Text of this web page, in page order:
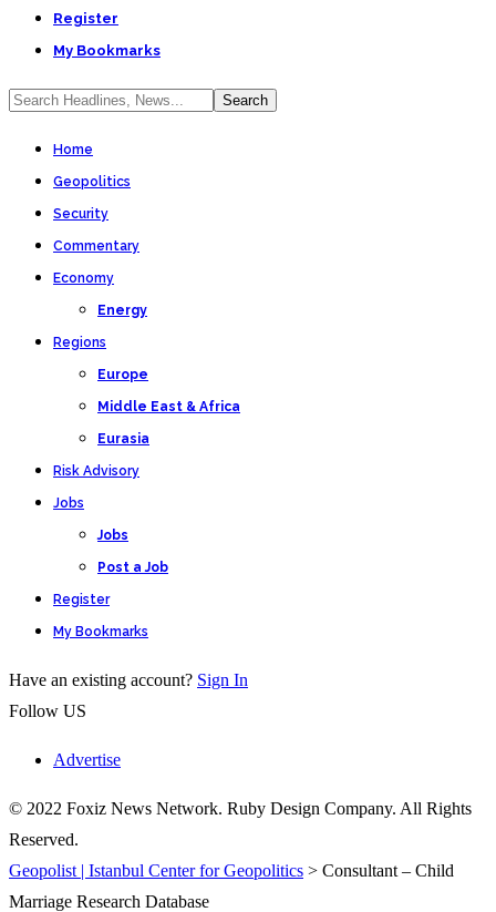
Register
My Bookmarks
Home
Geopolitics
Security
Commentary
Economy
Energy
Regions
Europe
Middle East & Africa
Eurasia
Risk Advisory
Jobs
Jobs
Post a Job
Register
My Bookmarks
Have an existing account? Sign In
Follow US
Advertise
© 2022 Foxiz News Network. Ruby Design Company. All Rights
Reserved.
Geopolist | Istanbul Center for Geopolitics > Consultant – Child
Marriage Research Database